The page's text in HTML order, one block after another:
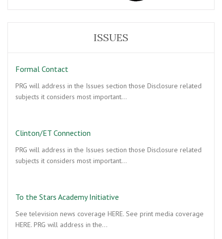
ISSUES
Formal Contact
PRG will address in the Issues section those Disclosure related
subjects it considers most important…
Clinton/ET Connection
PRG will address in the Issues section those Disclosure related
subjects it considers most important…
To the Stars Academy Initiative
See television news coverage HERE. See print media coverage
HERE. PRG will address in the…